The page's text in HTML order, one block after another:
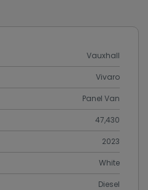
Vauxhall
Vivaro
Panel Van
47,430
2023
White
Diesel